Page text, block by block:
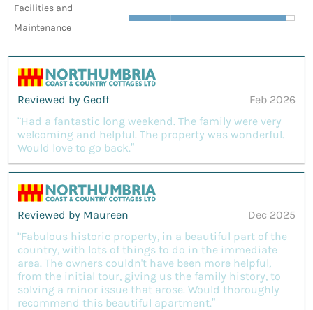
Facilities and
Maintenance
Reviewed by Geoff
Feb 2026
“Had a fantastic long weekend. The family were very
welcoming and helpful. The property was wonderful.
Would love to go back.”
Reviewed by Maureen
Dec 2025
“Fabulous historic property, in a beautiful part of the
country, with lots of things to do in the immediate
area. The owners couldn't have been more helpful,
from the initial tour, giving us the family history, to
solving a minor issue that arose. Would thoroughly
recommend this beautiful apartment.”